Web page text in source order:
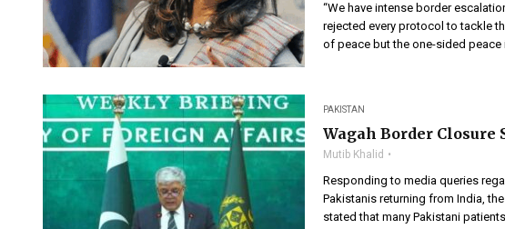
“We have intense border
rejected every protocol to tackle
of peace but the one-sided peace
PAKISTAN
Wagah Border Closure
Mutib Khalid
Responding to media queries
Pakistanis returning from India,
stated that many Pakistani